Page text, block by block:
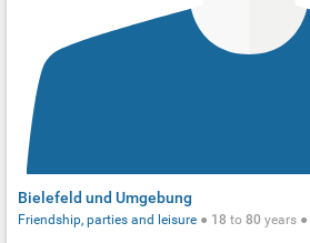
Bielefeld und Umgebung
Friendship, parties and leisure ● 18 to 80 years ●